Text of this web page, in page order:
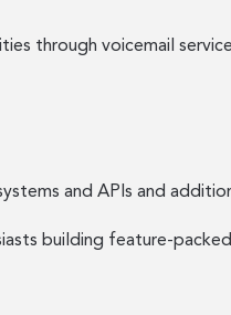
through voicemail
and APIs and
building feature-